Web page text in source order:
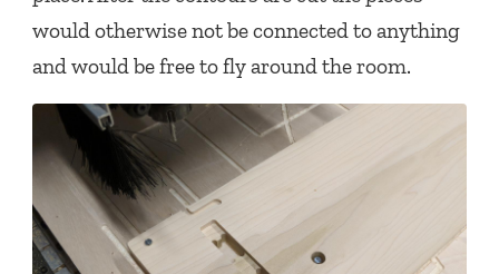
would otherwise not be connected to anything
and would be free to fly around the room.